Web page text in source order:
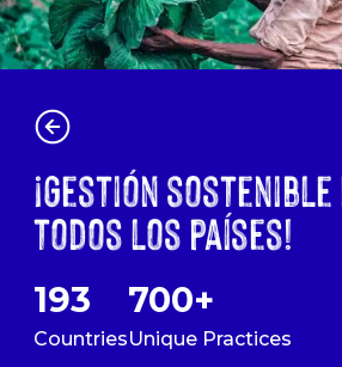
¡Gestión
todos los países!
193
Countries
700+
Unique Practices